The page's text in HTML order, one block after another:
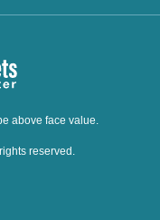
above face value.
reserved.